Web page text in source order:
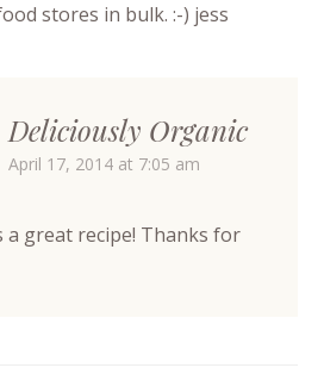
stores in bulk. :-) jess
Deliciously Organic
April 17, 2014 at 7:05 am
a great recipe! Thanks for